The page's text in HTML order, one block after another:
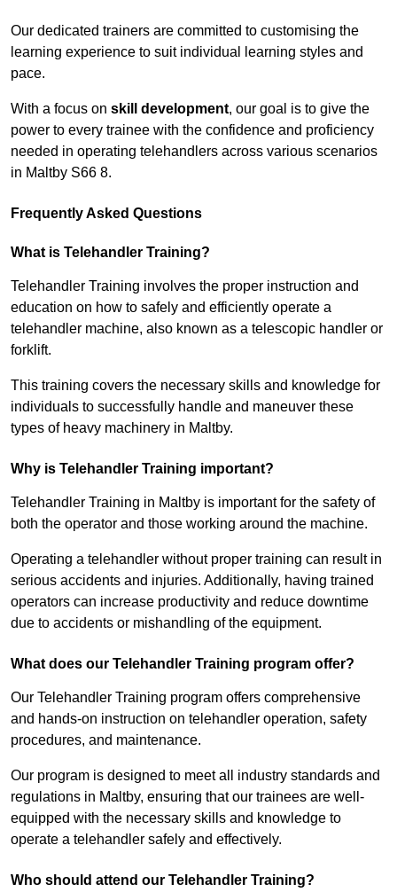
Our dedicated trainers are committed to customising the
learning experience to suit individual learning styles and
pace.
With a focus on skill development, our goal is to give the
power to every trainee with the confidence and proficiency
needed in operating telehandlers across various scenarios
in Maltby S66 8.
Frequently Asked Questions
What is Telehandler Training?
Telehandler Training involves the proper instruction and
education on how to safely and efficiently operate a
telehandler machine, also known as a telescopic handler or
forklift.
This training covers the necessary skills and knowledge for
individuals to successfully handle and maneuver these
types of heavy machinery in Maltby.
Why is Telehandler Training important?
Telehandler Training in Maltby is important for the safety of
both the operator and those working around the machine.
Operating a telehandler without proper training can result in
serious accidents and injuries. Additionally, having trained
operators can increase productivity and reduce downtime
due to accidents or mishandling of the equipment.
What does our Telehandler Training program offer?
Our Telehandler Training program offers comprehensive
and hands-on instruction on telehandler operation, safety
procedures, and maintenance.
Our program is designed to meet all industry standards and
regulations in Maltby, ensuring that our trainees are well-
equipped with the necessary skills and knowledge to
operate a telehandler safely and effectively.
Who should attend our Telehandler Training?